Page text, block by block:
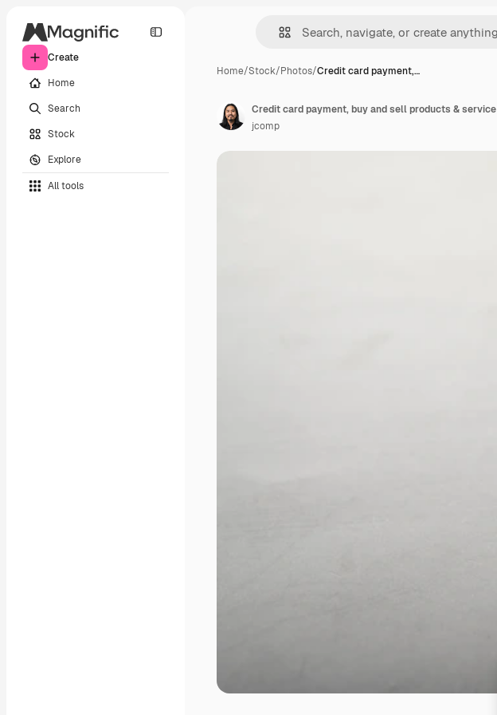
Create
Home
Search
Stock
Explore
All tools
Home/Stock/Photos/Credit card payment,…
Credit card payment, buy and sell products & service
jcomp